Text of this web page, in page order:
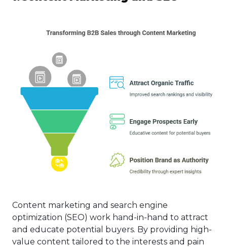
Content marketing and search engine
optimization (SEO) work hand-in-hand to attract
and educate potential buyers. By providing high-
value content tailored to the interests and pain